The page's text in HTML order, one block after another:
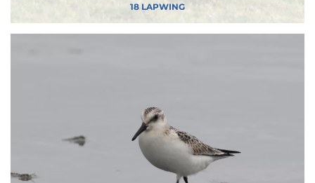
18 LAPWING